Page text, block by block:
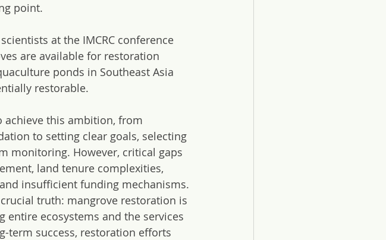
point.
at the IMCRC conference
are available for restoration
ponds in Southeast Asia
restorable.
achieve this ambition, from
to setting clear goals, selecting
monitoring. However, critical gaps
land tenure complexities,
insufficient funding mechanisms.
truth: mangrove restoration is
ecosystems and the services
term success, restoration efforts